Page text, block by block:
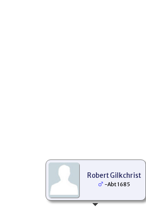
Robert Gilkchrist
-Abt 1685